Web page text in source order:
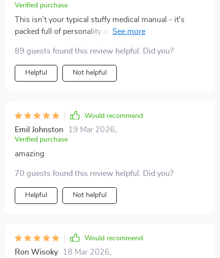
Verified purchase
This isn't your typical stuffy medical manual - it's
packed full of personality and humor while still
benefits for stress relief. An enjoyable read that
actually helps improve your well-being too!
89 guests found this review helpful. Did you?
Helpful Not helpful
Would recommend
Emil Johnston 19 Mar 2026
Verified purchase
amazing
70 guests found this review helpful. Did you?
Helpful Not helpful
Would recommend
Ron Wisoky 18 Mar 2026